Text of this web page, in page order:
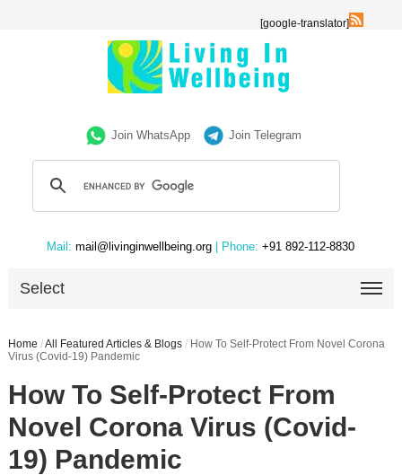
[google-translator]
Join WhatsApp Join Telegram
Mail: mail@livinginwellbeing.org | Phone: +91 892-112-8830
Select
Home /All Featured Articles & Blogs / How To Self-Protect From Novel Corona
Virus (Covid-19) Pandemic
How To Self-Protect From
Novel Corona Virus (Covid-
19) Pandemic